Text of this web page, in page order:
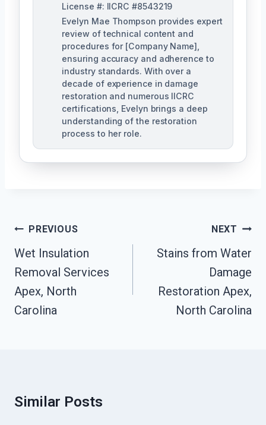
License #: IICRC #8543219
Evelyn Mae Thompson provides expert
review of technical content and
procedures for [Company Name],
ensuring accuracy and adherence to
industry standards. With over a
decade of experience in damage
restoration and numerous IICRC
certifications, Evelyn brings a deep
understanding of the restoration
process to her role.
Post
Navigation
PREVIOUS
Wet Insulation
Removal Services
Apex, North
Carolina
NEXT
Stains from Water
Damage
Restoration Apex,
North Carolina
Similar Posts